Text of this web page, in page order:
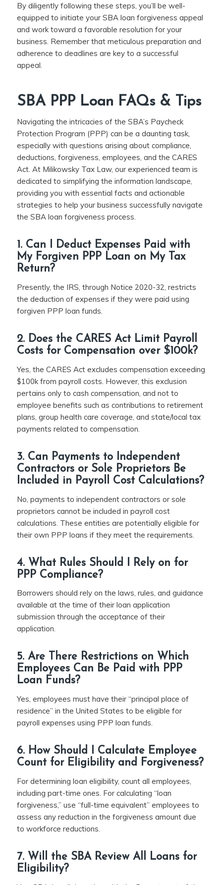
By diligently following these steps, you’ll be well-
equipped to initiate your SBA loan forgiveness appeal
and work toward a favorable resolution for your
business. Remember that meticulous preparation and
adherence to deadlines are key to a successful
appeal.
SBA PPP Loan FAQs & Tips
Navigating the intricacies of the SBA’s Paycheck
Protection Program (PPP) can be a daunting task,
especially with questions arising about compliance,
deductions, forgiveness, employees, and the CARES
Act. At Milikowsky Tax Law, our experienced team is
dedicated to simplifying the information landscape,
providing you with essential facts and actionable
strategies to help your business successfully navigate
the SBA loan forgiveness process.
1. Can I Deduct Expenses Paid with
My Forgiven PPP Loan on My Tax
Return?
Presently, the IRS, through Notice 2020-32, restricts
the deduction of expenses if they were paid using
forgiven PPP loan funds.
2. Does the CARES Act Limit Payroll
Costs for Compensation over $100k?
Yes, the CARES Act excludes compensation exceeding
$100k from payroll costs. However, this exclusion
pertains only to cash compensation, and not to
employee benefits such as contributions to retirement
plans, group health care coverage, and state/local tax
payments related to compensation.
3. Can Payments to Independent
Contractors or Sole Proprietors Be
Included in Payroll Cost Calculations?
No, payments to independent contractors or sole
proprietors cannot be included in payroll cost
calculations. These entities are potentially eligible for
their own PPP loans if they meet the requirements.
4. What Rules Should I Rely on for
PPP Compliance?
Borrowers should rely on the laws, rules, and guidance
available at the time of their loan application
submission through the acceptance of their
application.
5. Are There Restrictions on Which
Employees Can Be Paid with PPP
Loan Funds?
Yes, employees must have their “principal place of
residence” in the United States to be eligible for
payroll expenses using PPP loan funds.
6. How Should I Calculate Employee
Count for Eligibility and Forgiveness?
For determining loan eligibility, count all employees,
including part-time ones. For calculating “loan
forgiveness,” use “full-time equivalent” employees to
assess any reduction in the forgiveness amount due
to workforce reductions.
7. Will the SBA Review All Loans for
Eligibility?